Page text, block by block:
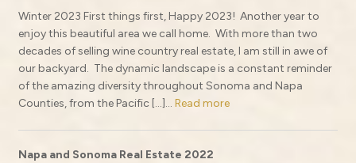
Winter 2023 First things first, Happy 2023! Another year to
enjoy this beautiful area we call home. With more than two
decades of selling wine country real estate, I am still in awe of
our backyard. The dynamic landscape is a constant reminder
of the amazing diversity throughout Sonoma and Napa
Counties, from the Pacific […]... Read more
Napa and Sonoma Real Estate 2022